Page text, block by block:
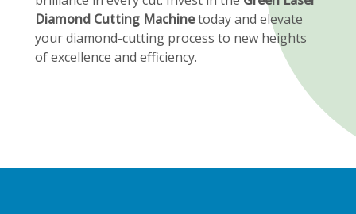
Diamond Cutting Machinetoday and elevate
your diamond-cutting process to new heights
of excellence and efficiency.